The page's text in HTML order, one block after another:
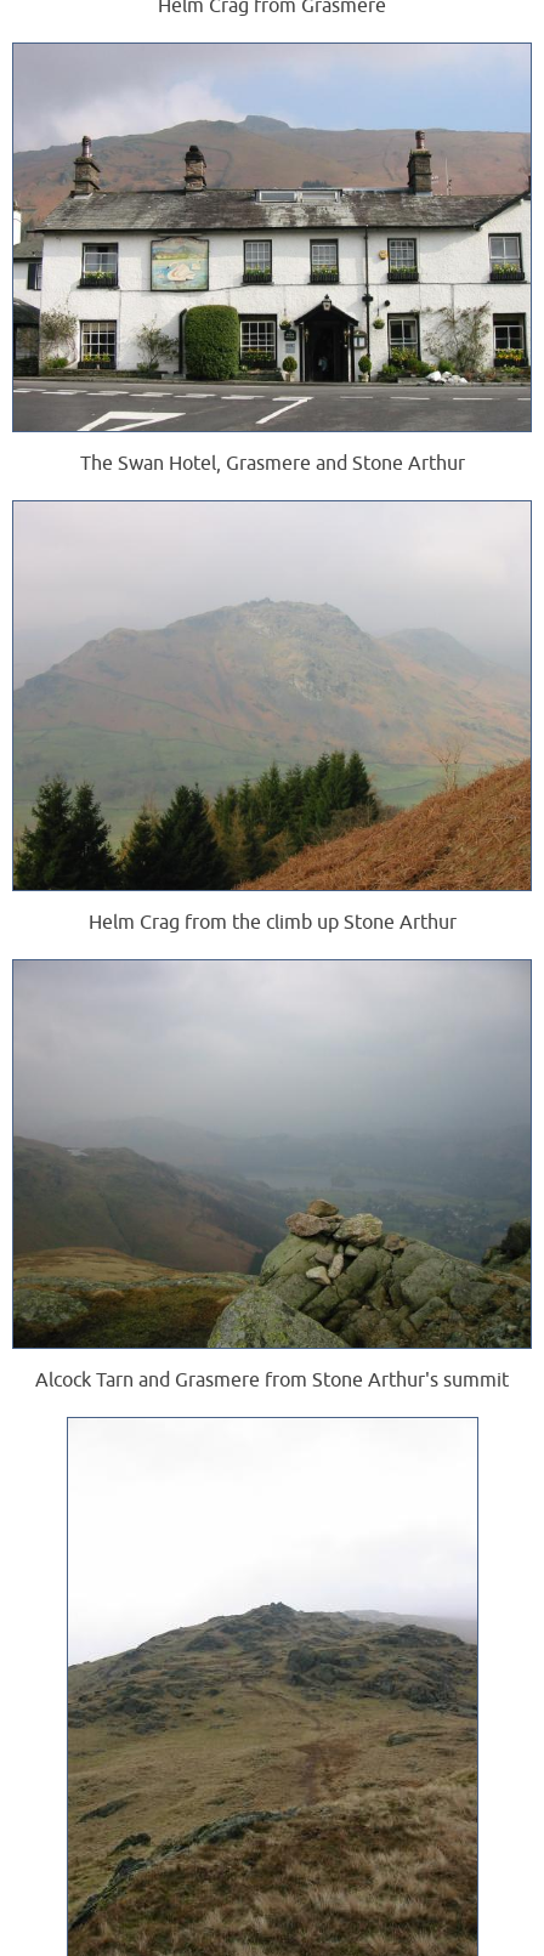
Helm Crag from Grasmere
The Swan Hotel, Grasmere and Stone Arthur
Helm Crag from the climb up Stone Arthur
Alcock Tarn and Grasmere from Stone Arthur's summit